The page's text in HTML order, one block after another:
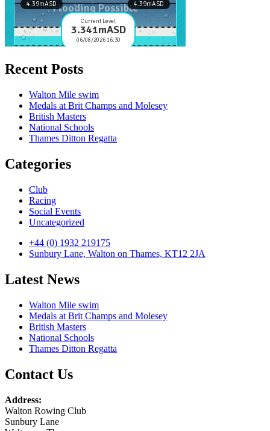
Recent Posts
Walton Mile swim
Medals at Brit Champs and Molesey
British Masters
National Schools
Thames Ditton Regatta
Categories
Club
Racing
Social Events
Uncategorized
+44 (0) 1932 219175
Sunbury Lane, Walton on Thames, KT12 2JA
Latest News
Walton Mile swim
Medals at Brit Champs and Molesey
British Masters
National Schools
Thames Ditton Regatta
Contact Us
Address:
Walton Rowing Club
Sunbury Lane